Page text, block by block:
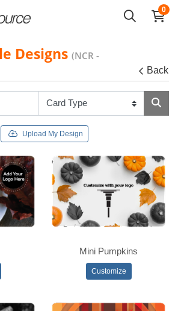
0
Designs (NCR -
Back
Upload My Design
Mini Pumpkins
Customize